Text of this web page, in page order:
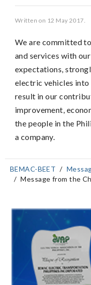
Written on 12 May 2017.
We are committed
and services with
expectations,
electric vehicles
result in our
improvement,
the people in the
a company.
BEMAC-BEET
Message from the